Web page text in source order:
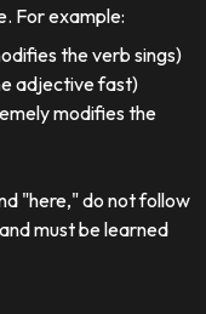
For example:
the verb sings)
adjective fast)
modifies the
"here," do not follow
must be learned